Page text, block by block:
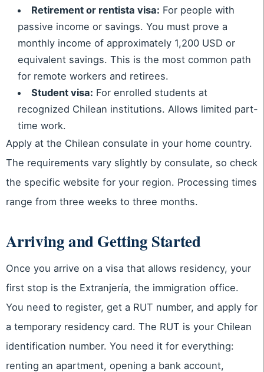
Retirement or rentista visa: For people with
passive income or savings. You must prove a
monthly income of approximately 1,200 USD or
equivalent savings. This is the most common path
for remote workers and retirees.
Student visa: For enrolled students at
recognized Chilean institutions. Allows limited part-
time work.
Apply at the Chilean consulate in your home country.
The requirements vary slightly by consulate, so check
the specific website for your region. Processing times
range from three weeks to three months.
Arriving and Getting Started
Once you arrive on a visa that allows residency, your
first stop is the Extranjería, the immigration office.
You need to register, get a RUT number, and apply for
a temporary residency card. The RUT is your Chilean
identification number. You need it for everything:
renting an apartment, opening a bank account,